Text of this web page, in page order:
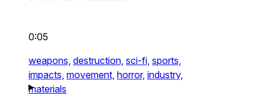
0:05
weapons, destruction, sci-fi, sports,
impacts, movement, horror, industry,
materials